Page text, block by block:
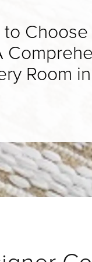
Choose
Room